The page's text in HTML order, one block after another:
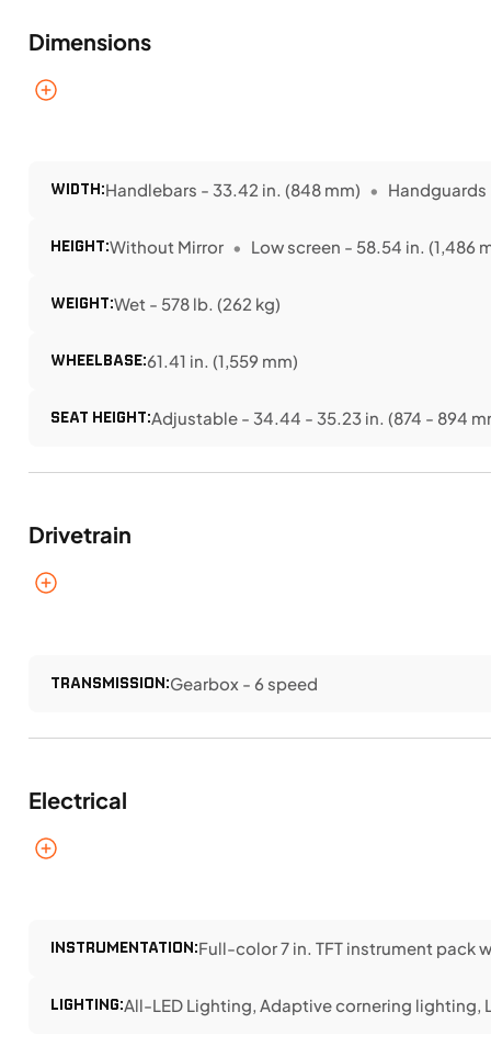
Dimensions
WIDTH:Handlebars - 33.42 in. (848 mm) Handguards
HEIGHT:Without Mirror Low screen - 58.54 in. (1,486
WEIGHT:Wet - 578 lb. (262 kg)
WHEELBASE:61.41 in. (1,559 mm)
SEAT HEIGHT:Adjustable - 34.44 - 35.23 in. (874 - 894
Drivetrain
TRANSMISSION:Gearbox - 6 speed
Electrical
INSTRUMENTATION:Full-color 7 in. TFT instrument pack
LIGHTING:All-LED Lighting, Adaptive cornering lighting,